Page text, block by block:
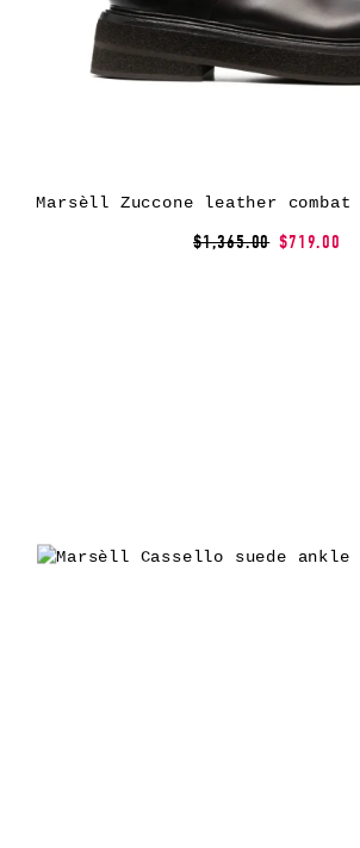
Marsèll Zuccone leather combat
$1,365.00 $719.00